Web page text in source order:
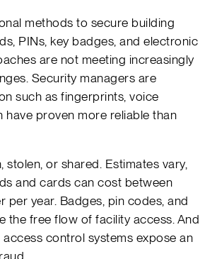
methods to secure building
PINs, key badges, and electronic
are not meeting increasingly
Security managers are
such as fingerprints, voice
proven more reliable than
or shared. Estimates vary,
and cards can cost between
year. Badges, pin codes, and
the free flow of facility access. And
control systems expose an